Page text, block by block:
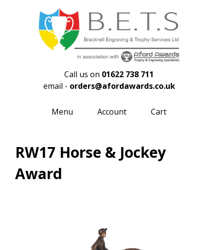
Call us on 01622 738 711
email - orders@afordawards.co.uk
Menu Account Cart
RW17 Horse & Jockey
Award